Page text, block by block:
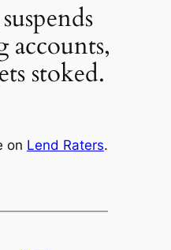
accounts,
stoked.
on Lend Raters.